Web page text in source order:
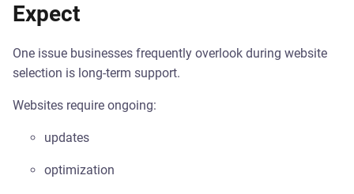
Expect
One issue businesses frequently overlook during website
selection is long-term support.
Websites require ongoing:
updates
optimization